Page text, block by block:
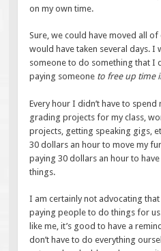
on my own time.
Sure, we could have moved all
would have taken several days. I
someone to do something that I
paying someone to free up time
Every hour I didn’t have to
grading projects for my class,
projects, getting speaking gigs,
30 dollars an hour to move my
paying 30 dollars an hour to
things.
I am certainly not advocating
paying people to do things for
like me, it’s good to have a
don’t have to do everything